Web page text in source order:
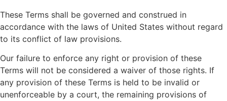
These Terms shall be governed and construed in
accordance with the laws of United States without regard
to its conflict of law provisions.
Our failure to enforce any right or provision of these
Terms will not be considered a waiver of those rights. If
any provision of these Terms is held to be invalid or
unenforceable by a court, the remaining provisions of